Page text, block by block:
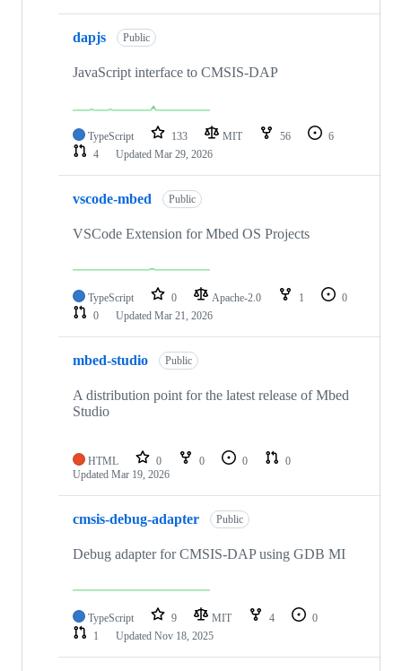
dapjs Public
JavaScript interface to CMSIS-DAP
TypeScript 133 MIT 56
6
4
Updated Mar 29, 2026
vscode-mbed Public
VSCode Extension for Mbed OS Projects
TypeScript 0 Apache-2.0 1
0
0
Updated Mar 21, 2026
mbed-studio Public
A distribution point for the latest release of Mbed
Studio
HTML 0 0 0
0
Updated Mar 19, 2026
cmsis-debug-adapter Public
Debug adapter for CMSIS-DAP using GDB MI
TypeScript 9 MIT 4
0
1
Updated Nov 18, 2025